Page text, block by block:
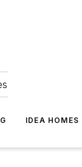
IDEA HOMES